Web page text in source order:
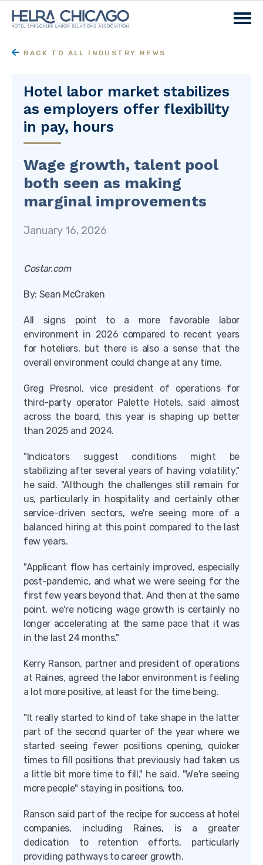
BACK TO ALL INDUSTRY NEWS
Hotel labor market stabilizes
as employers offer flexibility
in pay, hours
Wage growth, talent pool
both seen as making
marginal improvements
January 16, 2026
Costar.com
By: Sean McCraken
All signs point to a more favorable labor
environment in 2026 compared to recent years
for hoteliers, but there is also a sense that the
overall environment could change at any time.
Greg Presnol, vice president of operations for
third-party operator Palette Hotels, said almost
across the board, this year is shaping up better
than 2025 and 2024.
"Indicators suggest conditions might be
stabilizing after several years of having volatility,"
he said. "Although the challenges still remain for
us, particularly in hospitality and certainly other
service-driven sectors, we're seeing more of a
balanced hiring at this point compared to the last
few years.
"Applicant flow has certainly improved, especially
post-pandemic, and what we were seeing for the
first few years beyond that. And then at the same
point, we're noticing wage growth is certainly no
longer accelerating at the same pace that it was
in the last 24 months."
Kerry Ranson, partner and president of operations
at Raines, agreed the labor environment is feeling
a lot more positive, at least for the time being.
"It really started to kind of take shape in the latter
part of the second quarter of the year where we
started seeing fewer positions opening, quicker
times to fill positions that previously had taken us
a little bit more time to fill," he said. "We're seeing
more people" staying in positions, too.
Ranson said part of the recipe for success at hotel
companies, including Raines, is a greater
dedication to retention efforts, particularly
providing pathways to career growth.